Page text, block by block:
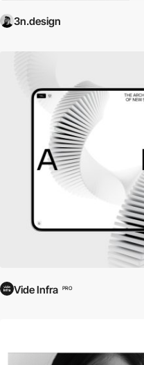
3n.design
Vide Infra PRO